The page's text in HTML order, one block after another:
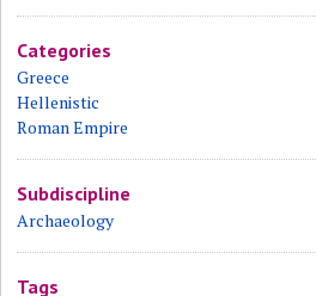
Categories
Greece
Hellenistic
Roman Empire
Subdiscipline
Archaeology
Tags